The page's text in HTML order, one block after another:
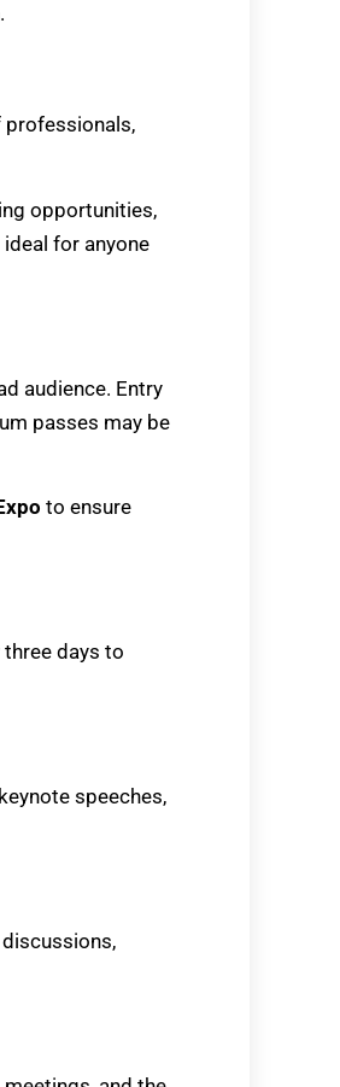
professionals,
opportunities,
for anyone
audience. Entry
passes may be
to ensure
days to
speeches,